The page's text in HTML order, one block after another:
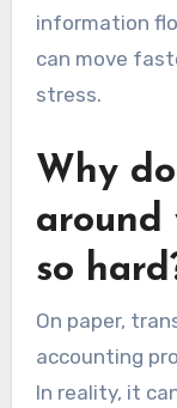
information
can move
stress.
Why
around
so
On paper,
accounting
In reality, it